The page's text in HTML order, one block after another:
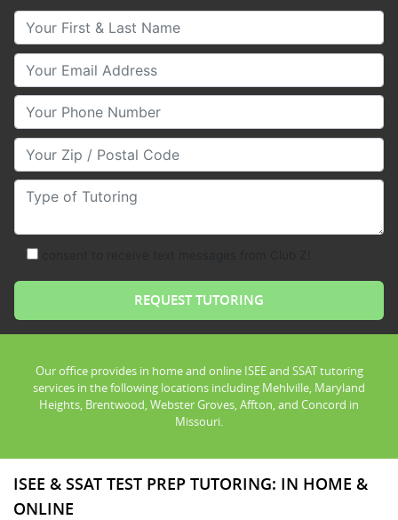
Your First & Last Name
Your Email
Your Phone Number
Your Zip/Postal Code
Type of Tutoring
Our office provides in home and online ISEE and SSAT tutoring
services in the following locations including Mehlville, Maryland
Heights, Brentwood, Webster Groves, Affton, and Concord in
Missouri.
ISEE & SSAT TEST PREP TUTORING: IN HOME &
ONLINE